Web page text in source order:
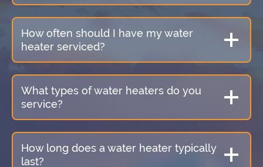
How often should I have my water
heater serviced?
What types of water heaters do you
service?
How long does a water heater typically
last?